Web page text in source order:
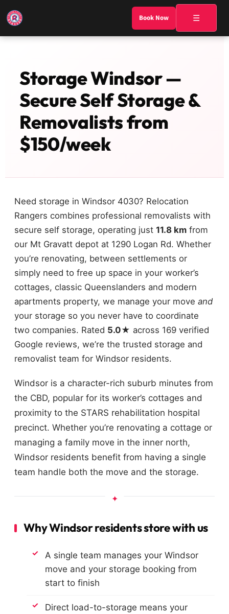
Book Now ☰
Storage Windsor —
Secure Self Storage &
Removalists from
$150/week
Need storage in Windsor 4030? Relocation
Rangers combines professional removalists with
secure self storage, operating just 11.8 km from
our Mt Gravatt depot at 1290 Logan Rd. Whether
you’re renovating, between settlements or
simply need to free up space in your worker’s
cottages, classic Queenslanders and modern
apartments property, we manage your move and
your storage so you never have to coordinate
two companies. Rated 5.0★ across 169 verified
Google reviews, we’re the trusted storage and
removalist team for Windsor residents.
Windsor is a character-rich suburb minutes from
the CBD, popular for its worker’s cottages and
proximity to the STARS rehabilitation hospital
precinct. Whether you’re renovating a cottage or
managing a family move in the inner north,
Windsor residents benefit from having a single
team handle both the move and the storage.
Why Windsor residents store with us
A single team manages your Windsor
move and your storage booking from
start to finish
Direct load-to-storage means your